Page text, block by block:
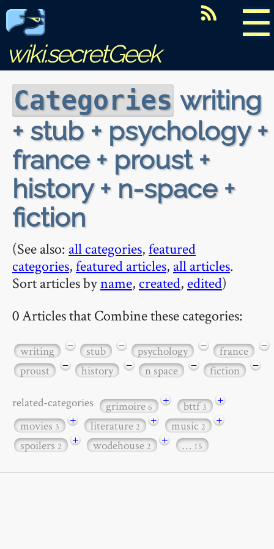
☰
wiki.secretGeek
Categories writing
+ stub + psychology +
france + proust +
history + n-space +
fiction
(See also: all categories,featured
categories,featured articles, all articles.
Sort articles byname, created, edited)
0 Articles that Combine these categories:
writing − stub − psychology − france
−
proust
− history − n space − fiction −
related-categories grimoire6 + bttf3
+
movies3 + literature2 + music2
+
spoilers2 + wodehouse2 + … 15